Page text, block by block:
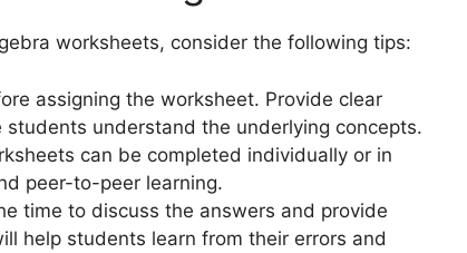
worksheets, consider the following tips:
assigning the worksheet. Provide clear
understand the underlying concepts.
can be completed individually or in
peer-to-peer learning.
time to discuss the answers and provide
help students learn from their errors and